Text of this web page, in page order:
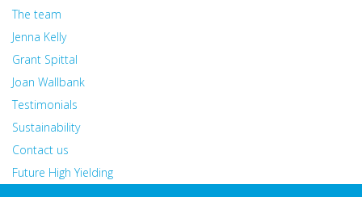
The team
Jenna Kelly
Grant Spittal
Joan Wallbank
Testimonials
Sustainability
Contact us
Future High Yielding